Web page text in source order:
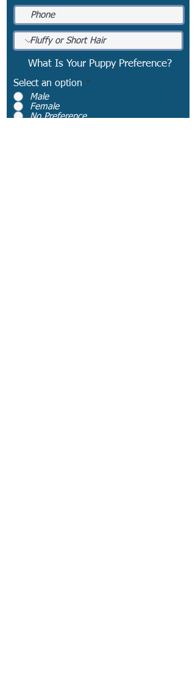
What Is Your Puppy Preference?
Select an option *
Male
Female
No Preference